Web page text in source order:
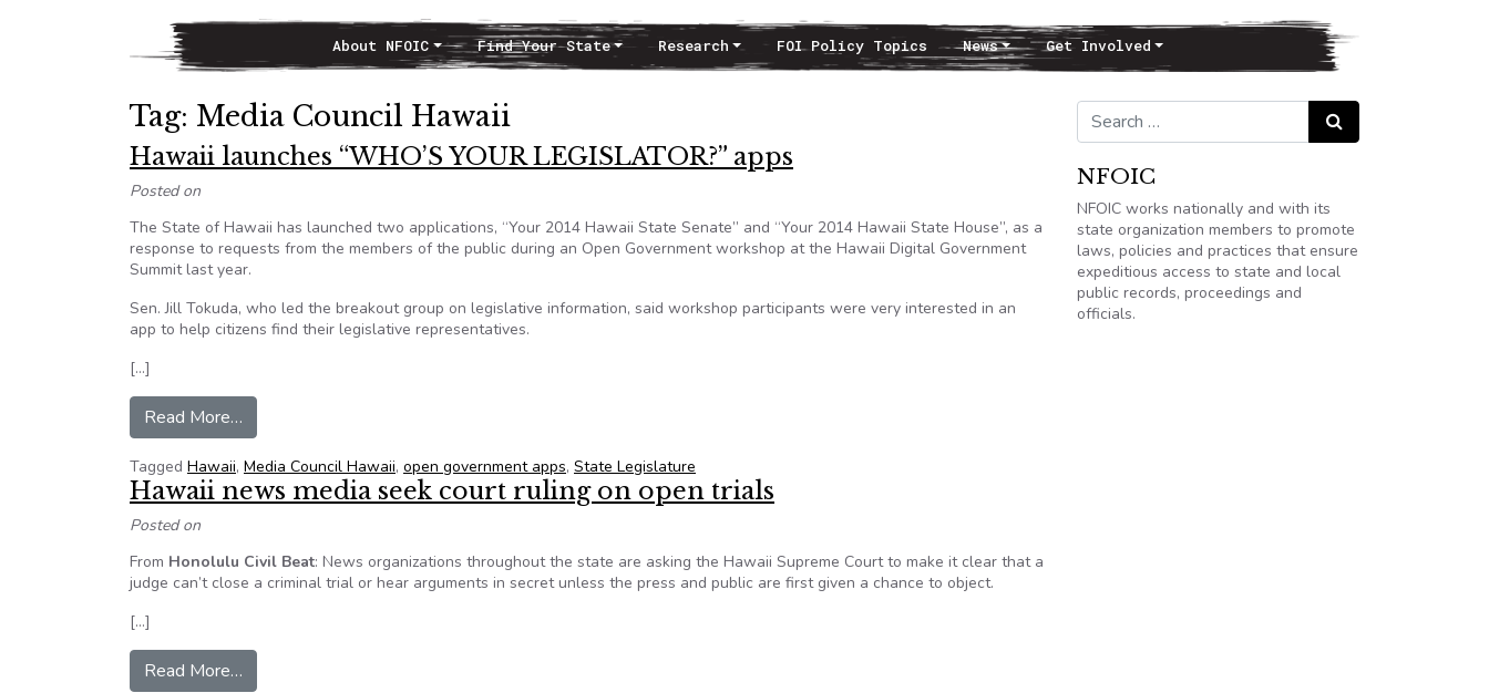
Main NavigationAbout NFOIC Find Your State Research FOI Policy Topics News Get Involved
Tag: Media Council Hawaii
Hawaii launches “WHO’S YOUR LEGISLATOR?” apps
Posted on
The State of Hawaii has launched two applications, “Your 2014 Hawaii State Senate” and “Your 2014 Hawaii State House”, as a
response to requests from the members of the public during an Open Government workshop at the Hawaii Digital Government
Summit last year.
Sen. Jill Tokuda, who led the breakout group on legislative information, said workshop participants were very interested in an
app to help citizens find their legislative representatives.
[…]
Read More…
Tagged Hawaii, Media Council Hawaii, open government apps, State Legislature
Hawaii news media seek court ruling on open trials
Posted on
From Honolulu Civil Beat: News organizations throughout the state are asking the Hawaii Supreme Court to make it clear that a
judge can’t close a criminal trial or hear arguments in secret unless the press and public are first given a chance to object.
[…]
Read More…
Search for: Search
NFOIC
NFOIC works nationally and with its
state organization members to promote
laws, policies and practices that ensure
expeditious access to state and local
public records, proceedings and
officials.